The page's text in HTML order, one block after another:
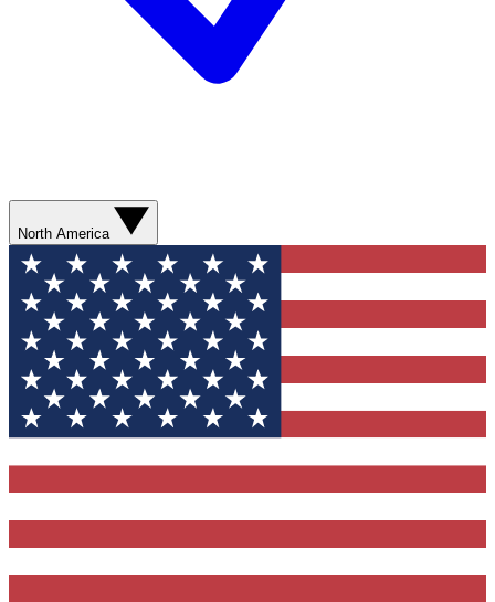
North America